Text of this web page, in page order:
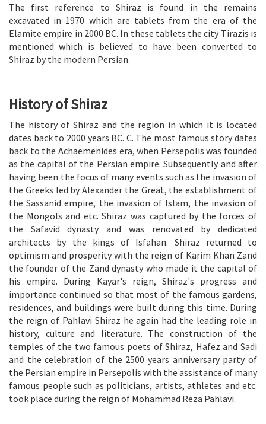
The first reference to Shiraz is found in the remains
excavated in 1970 which are tablets from the era of the
Elamite empire in 2000 BC. In these tablets the city Tirazis is
mentioned which is believed to have been converted to
Shiraz by the modern Persian.
History of Shiraz
The history of Shiraz and the region in which it is located
dates back to 2000 years BC. C. The most famous story dates
back to the Achaemenides era, when Persepolis was founded
as the capital of the Persian empire. Subsequently and after
having been the focus of many events such as the invasion of
the Greeks led by Alexander the Great, the establishment of
the Sassanid empire, the invasion of Islam, the invasion of
the Mongols and etc. Shiraz was captured by the forces of
the Safavid dynasty and was renovated by dedicated
architects by the kings of Isfahan. Shiraz returned to
optimism and prosperity with the reign of Karim Khan Zand
the founder of the Zand dynasty who made it the capital of
his empire. During Kayar's reign, Shiraz's progress and
importance continued so that most of the famous gardens,
residences, and buildings were built during this time. During
the reign of Pahlavi Shiraz he again had the leading role in
history, culture and literature. The construction of the
temples of the two famous poets of Shiraz, Hafez and Sadi
and the celebration of the 2500 years anniversary party of
the Persian empire in Persepolis with the assistance of many
famous people such as politicians, artists, athletes and etc.
took place during the reign of Mohammad Reza Pahlavi.